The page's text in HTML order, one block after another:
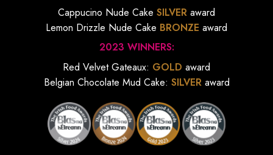
Cappucino Nude Cake SILVER award
Lemon Drizzle Nude Cake BRONZE award
2023 WINNERS:
Red Velvet Gateaux: GOLD award
Belgian Chocolate Mud Cake: SILVERaward